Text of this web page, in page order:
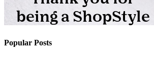
Popular Posts